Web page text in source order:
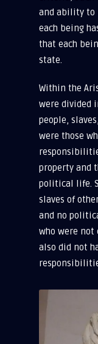
and ability to
each being
that each
state.
Within the
were divided
people,
were those
property and
political life.
slaves of
and no
who were not
also did not